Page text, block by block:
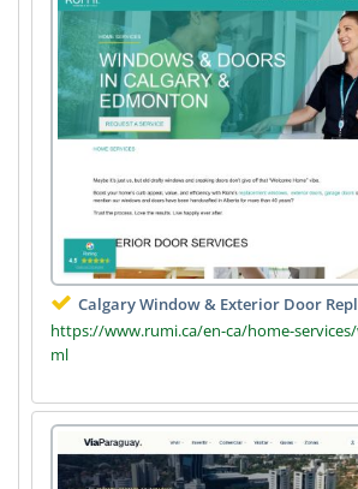
Calgary Window & Exterior Door
https://www.rumi.ca/en-ca/home-
ml